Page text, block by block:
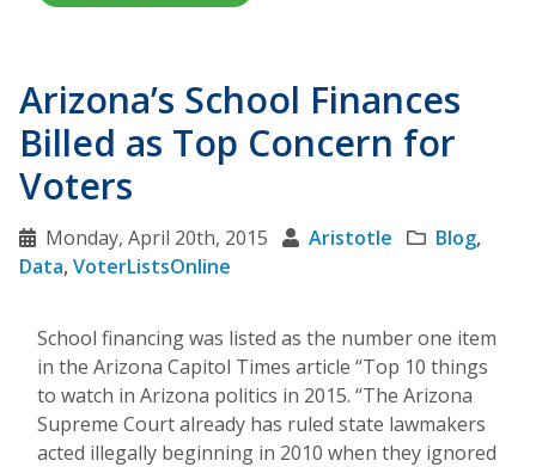
Arizona’s School Finances
Billed as Top Concern for
Voters
Monday, April 20th, 2015 Aristotle Blog,
Data,VoterListsOnline
School financing was listed as the number one item
in the Arizona Capitol Times article “Top 10 things
to watch in Arizona politics in 2015. “The Arizona
Supreme Court already has ruled state lawmakers
acted illegally beginning in 2010 when they ignored